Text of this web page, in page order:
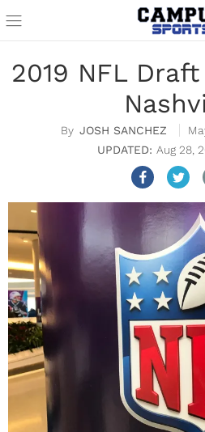
2019 NFL
JOSH SANCHEZ
Aug 28,